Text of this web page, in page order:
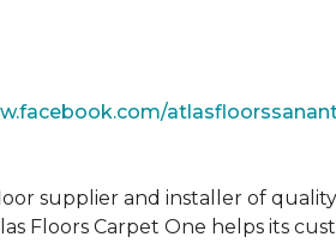
supplier and installer of
Floors Carpet One helps its